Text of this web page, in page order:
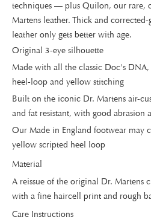
techniques — plus Quilon, our rare,
Martens leather. Thick and
leather only gets better with age.
Original 3-eye silhouette
Made with all the classic Doc's
heel-loop and yellow stitching
Built on the iconic Dr. Martens air-
and fat resistant, with good abrasion
Our Made in England footwear may
yellow scripted heel loop
Material
A reissue of the original Dr. Martens
with a fine haircell print and rough
Care Instructions